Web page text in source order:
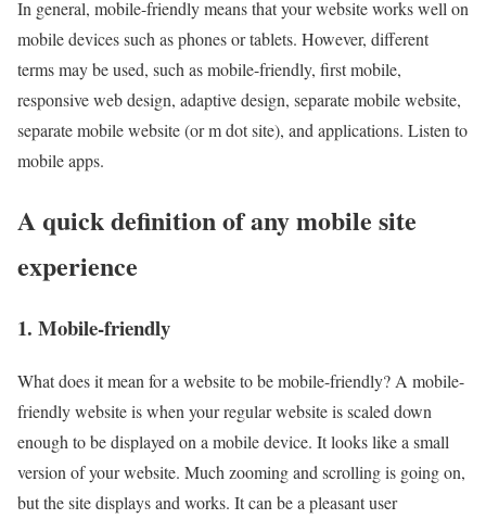
In general, mobile-friendly means that your website works well on
mobile devices such as phones or tablets. However, different
terms may be used, such as mobile-friendly, first mobile,
responsive web design, adaptive design, separate mobile website,
separate mobile website (or m dot site), and applications. Listen to
mobile apps.
A quick definition of any mobile site
experience
1. Mobile-friendly
What does it mean for a website to be mobile-friendly? A mobile-
friendly website is when your regular website is scaled down
enough to be displayed on a mobile device. It looks like a small
version of your website. Much zooming and scrolling is going on,
but the site displays and works. It can be a pleasant user